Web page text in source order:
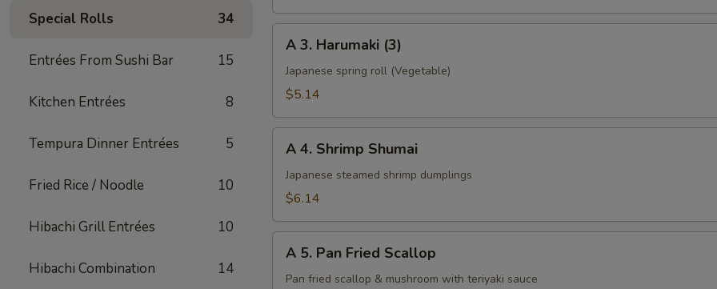
Special Rolls 34
Entrées From Sushi Bar 15
Kitchen Entrées 8
Tempura Dinner Entrées 5
Fried Rice / Noodle 10
Hibachi Grill Entrées 10
Hibachi Combination 14
Harumaki
(3)
A 3. Harumaki (3)
Japanese spring roll (Vegetable)
$5.14
Shrimp
Shumai
A 4. Shrimp Shumai
Japanese steamed shrimp dumplings
$6.14
Pan
A 5. Pan Fried Scallop
Pan fried scallop & mushroom with teriyaki sauce